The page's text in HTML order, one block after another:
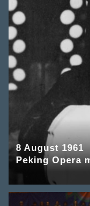
8 August 1961
Peking Opera